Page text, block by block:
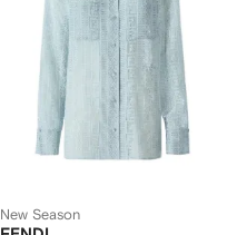
New Season